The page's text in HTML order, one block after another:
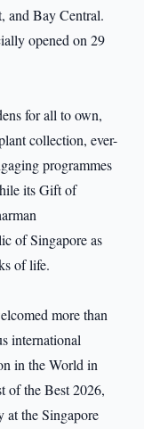
and Bay Central.
opened on 29
for all to own,
collection, ever-
programmes
its Gift of
of Singapore as
of life.
more than
international
in the World in
of the Best 2026,
at the Singapore